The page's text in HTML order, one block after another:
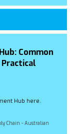
Common
Hub here.
Chain - Australian